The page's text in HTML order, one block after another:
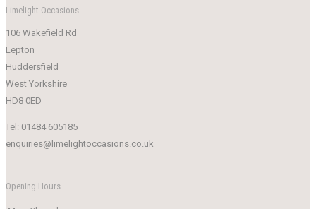
Limelight Occasions
106 Wakefield Rd
Lepton
Huddersfield
West Yorkshire
HD8 0ED
Tel: 01484 605185
enquiries@limelightoccasions.co.uk
Opening Hours